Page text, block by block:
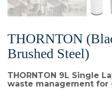
THORNTON
Brushed Steel)
THORNTON 9L Single
waste management for